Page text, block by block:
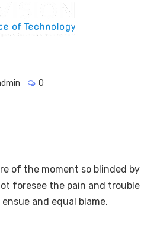
0
of the moment so blinded by
foresee the pain and trouble
and equal blame.